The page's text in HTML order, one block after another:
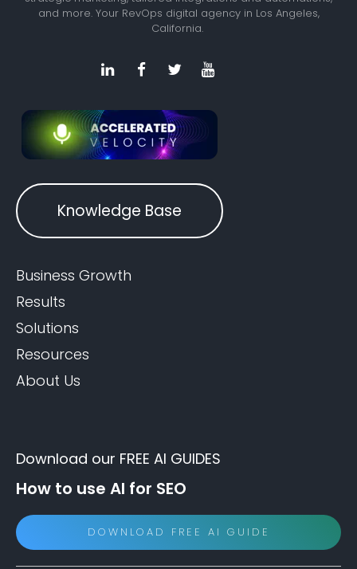
and more. Your RevOps digital agency in Los Angeles,
California.
Knowledge Base
Business Growth
Results
Solutions
Resources
About Us
Download our FREE AI GUIDES
How to use AI for SEO
DOWNLOAD FREE AI GUIDE